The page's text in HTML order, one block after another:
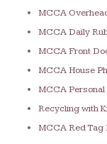
MCCA
MCCA Daily
MCCA Front
MCCA House
MCCA
Recycling with
MCCA Red Tag